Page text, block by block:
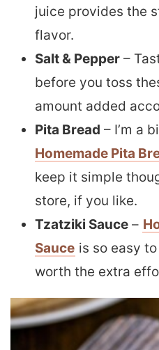
juice provides the
flavor.
Salt & Pepper –
before you toss
amount added
Pita Bread – I’m a
Homemade Pita
keep it simple
store, if you like.
Tzatziki Sauce –
Sauce is so easy
worth the extra